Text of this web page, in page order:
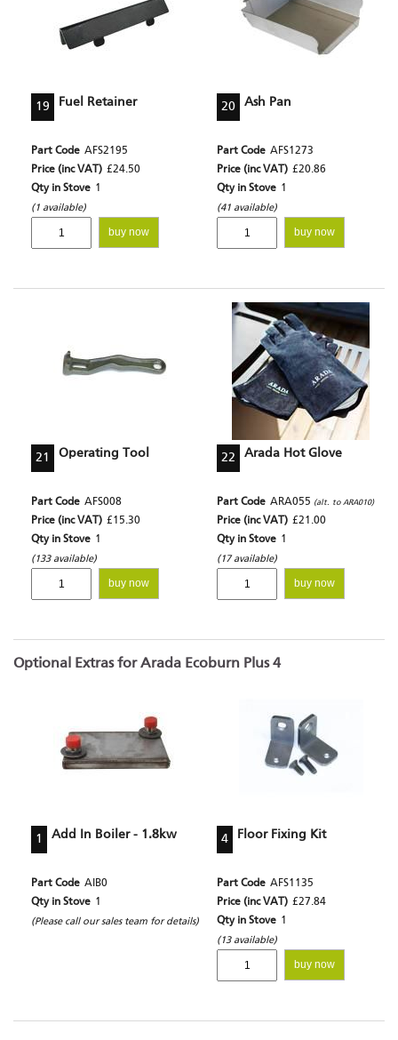
19 Fuel Retainer
Part Code AFS2195
Price (inc VAT) £24.50
Qty in Stove 1
(1 available)
buy now
20 Ash Pan
Part Code AFS1273
Price (inc VAT) £20.86
Qty in Stove 1
(41 available)
buy now
21 Operating Tool
Part Code AFS008
Price (inc VAT) £15.30
Qty in Stove 1
(133 available)
buy now
22 Arada Hot Glove
Part Code ARA055 (alt. to ARA010)
Price (inc VAT) £21.00
Qty in Stove 1
(17 available)
buy now
Optional Extras for Arada Ecoburn Plus 4
1 Add In Boiler - 1.8kw
Part Code AIB0
Qty in Stove 1
(Please call our sales team for details)
4 Floor Fixing Kit
Part Code AFS1135
Price (inc VAT) £27.84
Qty in Stove 1
(13 available)
buy now